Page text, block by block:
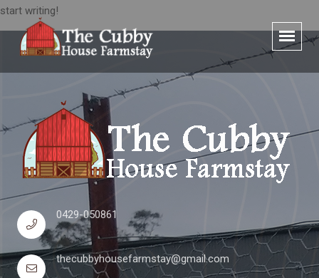
start writing!
0429-050861
thecubbyhousefarmstay@gmail.com